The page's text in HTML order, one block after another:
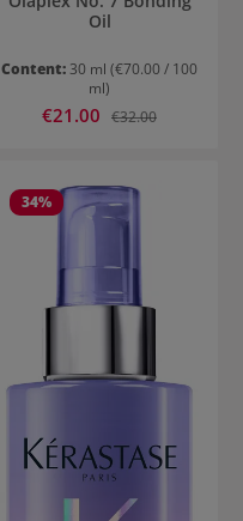
Oil
Content: 30 ml (€70.00 / 100
ml)
Sale price:
€21.00 Regular price:
€32.00
34%